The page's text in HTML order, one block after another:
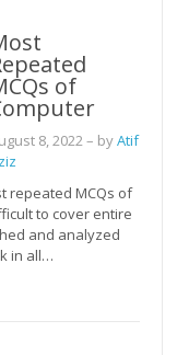
of
8, 2022– byAtif
repeated MCQs of
to cover entire
and analyzed
in all…